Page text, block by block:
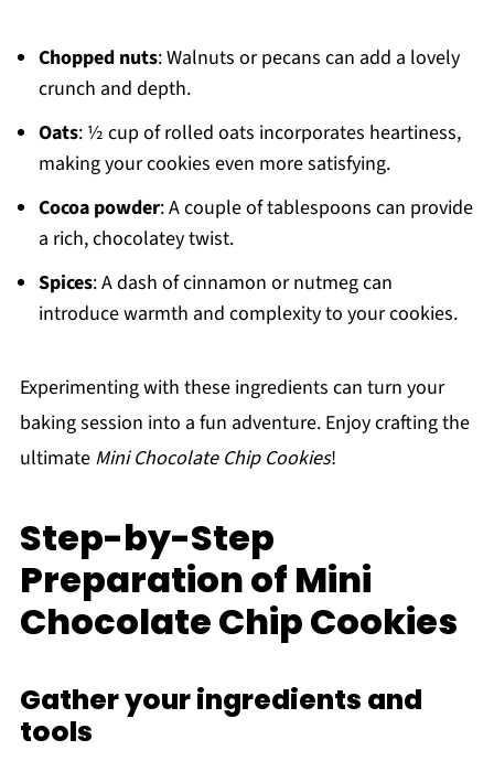
Chopped nuts: Walnuts or pecans can add a lovely
crunch and depth.
Oats: ½ cup of rolled oats incorporates heartiness,
making your cookies even more satisfying.
Cocoa powder: A couple of tablespoons can provide
a rich, chocolatey twist.
Spices: A dash of cinnamon or nutmeg can
introduce warmth and complexity to your cookies.
Experimenting with these ingredients can turn your
baking session into a fun adventure. Enjoy crafting the
ultimate Mini Chocolate Chip Cookies!
Step-by-Step
Preparation of Mini
Chocolate Chip Cookies
Gather your ingredients and
tools